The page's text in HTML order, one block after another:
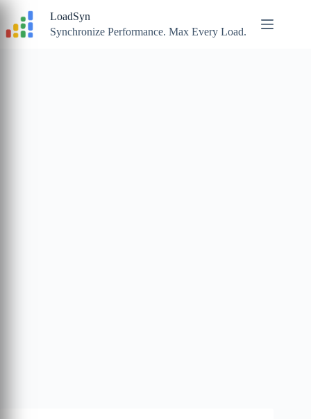
content
LoadSyn
Synchronize Performance. Max Every Load.